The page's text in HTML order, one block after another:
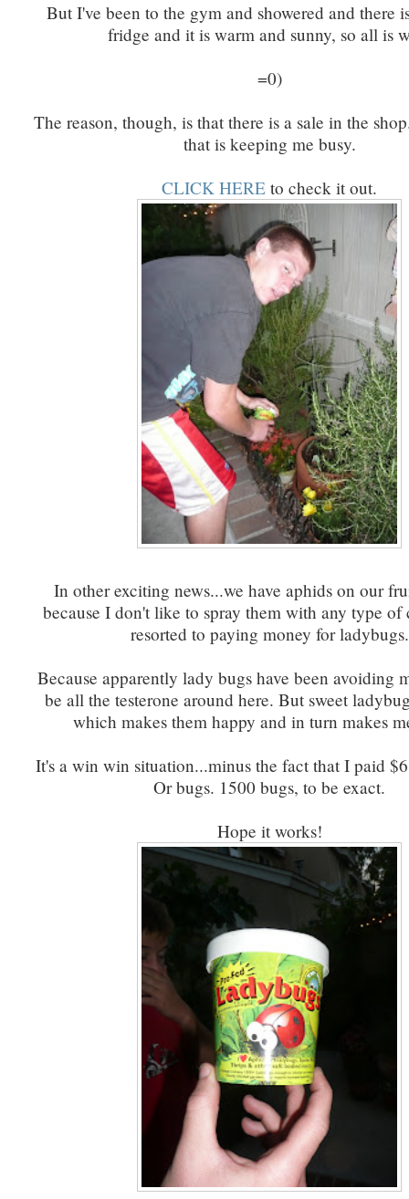
But I've been to the gym and showered and there
fridge and it is warm and sunny, so all is
=0)
The reason, though, is that there is a sale in the
that is keeping me busy.
CLICK HERE to check it out.
In other exciting news...we have aphids on our
because I don't like to spray them with any type of
resorted to paying money for ladybugs.
Because apparently lady bugs have been avoiding
be all the testerone around here. But sweet
which makes them happy and in turn makes
It's a win win situation...minus the fact that I paid
Or bugs. 1500 bugs, to be exact.
Hope it works!